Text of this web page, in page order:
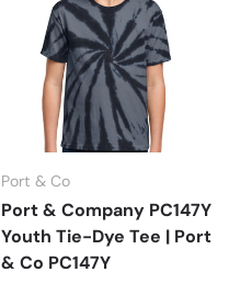
Port & Co
Port & Company PC147Y
Youth Tie-Dye Tee | Port
& Co PC147Y